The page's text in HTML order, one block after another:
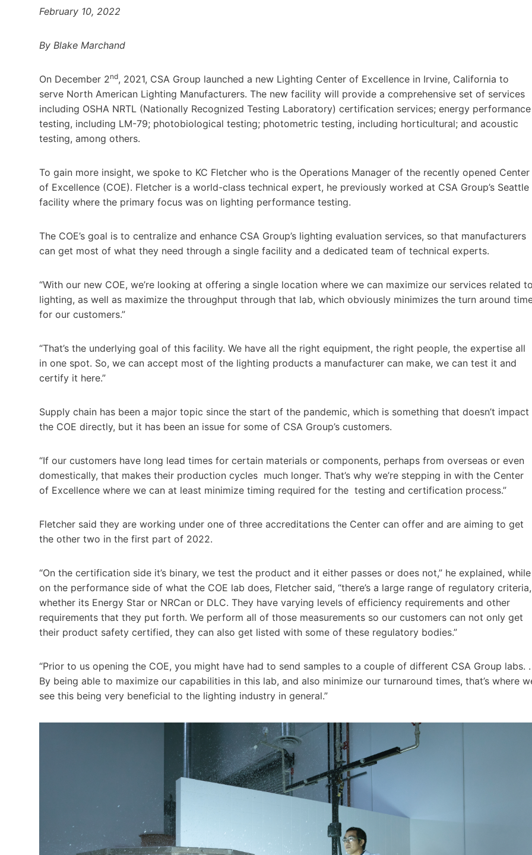
February 10, 2022
By Blake Marchand
On December 2nd, 2021, CSA Group launched a new Lighting Center of Excellence in Irvine, California to
serve North American Lighting Manufacturers. The new facility will provide a comprehensive set of services
including OSHA NRTL (Nationally Recognized Testing Laboratory) certification services; energy performance
testing, including LM-79; photobiological testing; photometric testing, including horticultural; and acoustic
testing, among others.
To gain more insight, we spoke to KC Fletcher who is the Operations Manager of the recently opened Center
of Excellence (COE). Fletcher is a world-class technical expert, he previously worked at CSA Group’s Seattle
facility where the primary focus was on lighting performance testing.
The COE’s goal is to centralize and enhance CSA Group’s lighting evaluation services, so that manufacturers
can get most of what they need through a single facility and a dedicated team of technical experts.
“With our new COE, we’re looking at offering a single location where we can maximize our services related
lighting, as well as maximize the throughput through that lab, which obviously minimizes the turn around
for our customers.”
“That’s the underlying goal of this facility. We have all the right equipment, the right people, the expertise all
in one spot. So, we can accept most of the lighting products a manufacturer can make, we can test it and
certify it here.”
Supply chain has been a major topic since the start of the pandemic, which is something that doesn’t impact
the COE directly, but it has been an issue for some of CSA Group’s customers.
“If our customers have long lead times for certain materials or components, perhaps from overseas or even
domestically, that makes their production cycles much longer. That’s why we’re stepping in with the Center
of Excellence where we can at least minimize timing required for the testing and certification process.”
Fletcher said they are working under one of three accreditations the Center can offer and are aiming to get
the other two in the first part of 2022.
“On the certification side it’s binary, we test the product and it either passes or does not,” he explained, while
on the performance side of what the COE lab does, Fletcher said, “there’s a large range of regulatory criteria,
whether its Energy Star or NRCan or DLC. They have varying levels of efficiency requirements and other
requirements that they put forth. We perform all of those measurements so our customers can not only get
their product safety certified, they can also get listed with some of these regulatory bodies.”
“Prior to us opening the COE, you might have had to send samples to a couple of different CSA Group labs. .
By being able to maximize our capabilities in this lab, and also minimize our turnaround times, that’s where
see this being very beneficial to the lighting industry in general.”